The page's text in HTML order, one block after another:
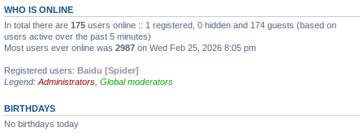
WHO IS ONLINE
In total there are 175 users online :: 1 registered, 0 hidden and 174 guests (based on
users active over the past 5 minutes)
Most users ever online was 2987 on Wed Feb 25, 2026 8:05 pm
Registered users: Baidu [Spider]
Legend: Administrators Global moderators
BIRTHDAYS
No birthdays today